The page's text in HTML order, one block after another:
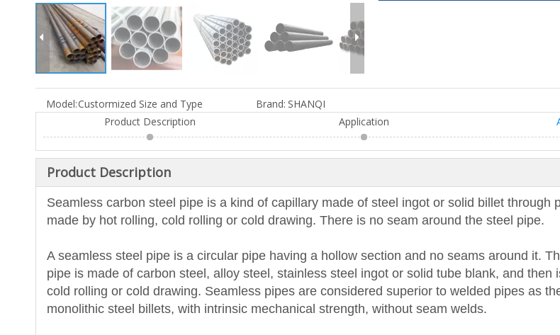
Model:Custormized Size and Type Brand: SHANQI
Product Description
Application
Product Description
Seamless carbon steel pipe is a kind of capillary made of steel ingot or solid billet through
made by hot rolling, cold rolling or cold drawing. There is no seam around the steel pipe.
A seamless steel pipe is a circular pipe having a hollow section and no seams around it.
pipe is made of carbon steel, alloy steel, stainless steel ingot or solid tube blank, and then
cold rolling or cold drawing. Seamless pipes are considered superior to welded pipes as
monolithic steel billets, with intrinsic mechanical strength, without seam welds.